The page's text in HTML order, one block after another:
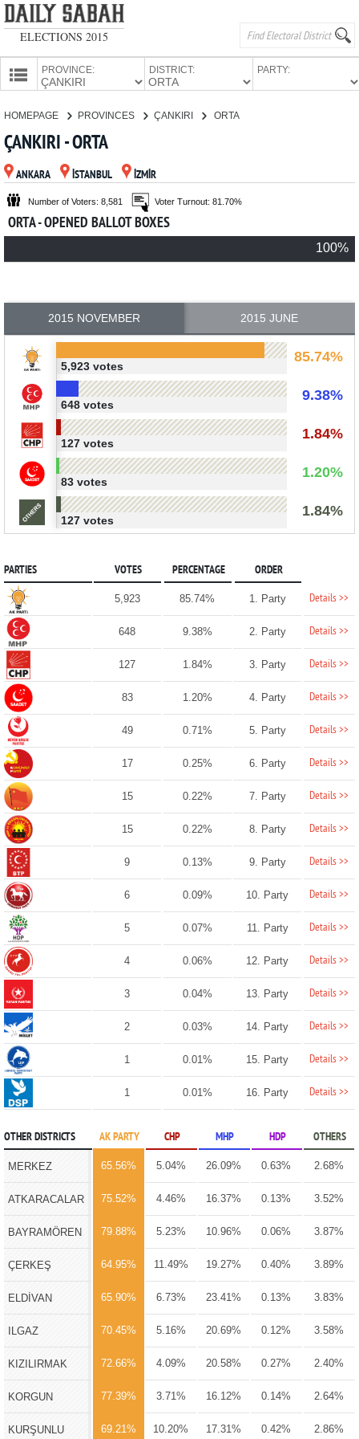
ELECTIONS 2015
PROVINCE: DISTRICT: PARTY:
CANDIDATES
PARTIES
HOMEPAGE PROVINCES ÇANKIRI ORTA
ÇANKIRI - ORTA
ANKARA İSTANBUL İZMİR
Number of Voters: 8,581 Voter Turnout: 81.70%
ORTA - OPENED BALLOT BOXES
100%
2015 NOVEMBER 2015 JUNE
85.74%
5,923 votes
9.38%
648 votes
1.84%
127 votes
1.20%
83 votes
1.84%
127 votes
PARTIES VOTES PERCENTAGE ORDER
5,923 85.74% 1. Party Details >>
648 9.38% 2. Party Details >>
127 1.84% 3. Party Details >>
83 1.20% 4. Party Details >>
49 0.71% 5. Party Details >>
17 0.25% 6. Party Details >>
15 0.22% 7. Party Details >>
15 0.22% 8. Party Details >>
9 0.13% 9. Party Details >>
6 0.09% 10. Party Details >>
5 0.07% 11. Party Details >>
4 0.06% 12. Party Details >>
3 0.04% 13. Party Details >>
2 0.03% 14. Party Details >>
1 0.01% 15. Party Details >>
1 0.01% 16. Party Details >>
OTHER DISTRICTS AK PARTY CHP MHP HDP OTHERS
MERKEZ 65.56% 5.04% 26.09% 0.63% 2.68%
ATKARACALAR 75.52% 4.46% 16.37% 0.13% 3.52%
BAYRAMÖREN 79.88% 5.23% 10.96% 0.06% 3.87%
ÇERKEŞ 64.95% 11.49% 19.27% 0.40% 3.89%
ELDİVAN 65.90% 6.73% 23.41% 0.13% 3.83%
ILGAZ 70.45% 5.16% 20.69% 0.12% 3.58%
KIZILIRMAK 72.66% 4.09% 20.58% 0.27% 2.40%
KORGUN 77.39% 3.71% 16.12% 0.14% 2.64%
KURŞUNLU 69.21% 10.20% 17.31% 0.42% 2.86%